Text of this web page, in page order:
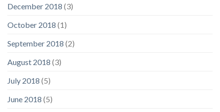
December 2018 (3)
October 2018 (1)
September 2018 (2)
August 2018 (3)
July 2018 (5)
June 2018 (5)